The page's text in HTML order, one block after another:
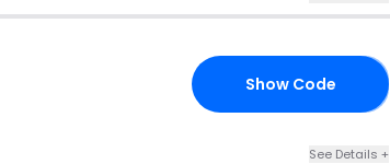
Show Code
See Details +